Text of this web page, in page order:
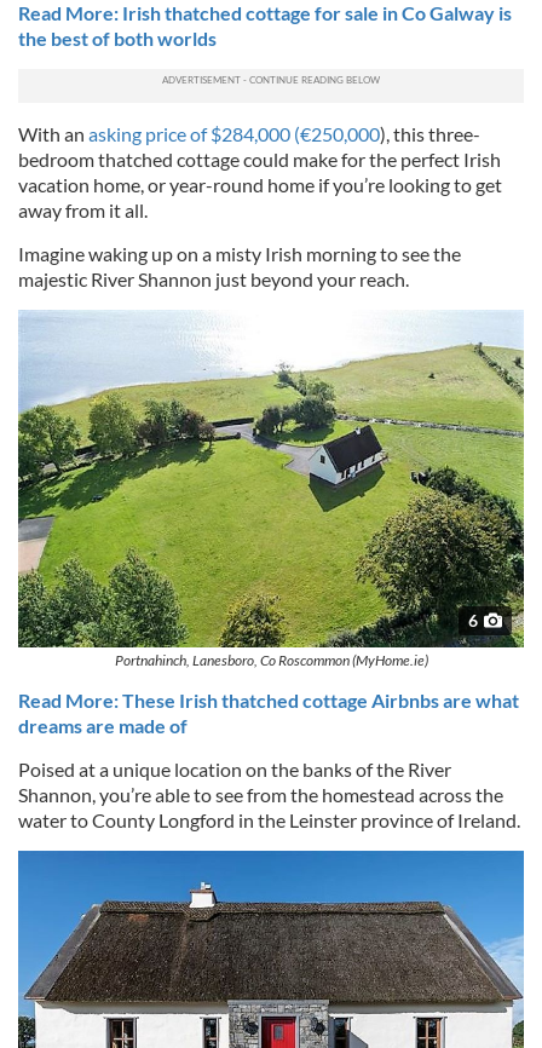
Read More: Irish thatched cottage for sale in Co Galway is
the best of both worlds
With an asking price of $284,000 (€250,000), this three-
bedroom thatched cottage could make for the perfect Irish
vacation home, or year-round home if you’re looking to get
away from it all.
Imagine waking up on a misty Irish morning to see the
majestic River Shannon just beyond your reach.
6
Portnahinch, Lanesboro, Co Roscommon (MyHome.ie)
Read More: These Irish thatched cottage Airbnbs are what
dreams are made of
Poised at a unique location on the banks of the River
Shannon, you’re able to see from the homestead across the
water to County Longford in the Leinster province of Ireland.